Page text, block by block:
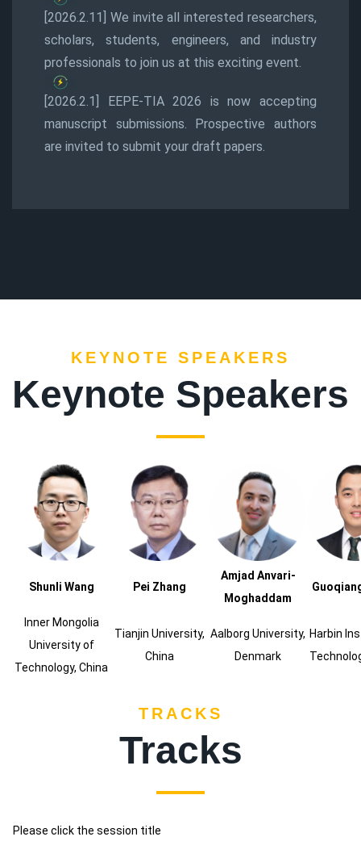
[2026.2.11] We invite all interested researchers,
scholars, students, engineers, and industry
professionals to join us at this exciting event.
[2026.2.1] EEPE-TIA 2026 is now accepting
manuscript submissions. Prospective authors
are invited to submit your draft papers.
KEYNOTE SPEAKERS
Keynote Speakers
Shunli Wang Pei Zhang
Amjad Anvari-
Moghaddam
Inner Mongolia
University of
Technology, China
Tianjin University,
China
Aalborg University,
Denmark
Harbin
TRACKS
Tracks
Please click the session title